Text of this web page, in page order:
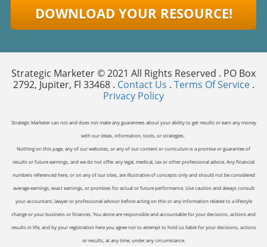
DOWNLOAD YOUR RESOURCE!
Strategic Marketer © 2021 All Rights Reserved . PO Box
2792, Jupiter, Fl 33468 . Contact Us . Terms Of Service.
Privacy Policy
Strategic Marketer can not and does not make any guarantees about your ability to get results or earn any money
with our ideas, information, tools, or strategies.
Nothing on this page, any of our websites, or any of our content or curriculum is a promise or guarantee of
results or future earnings, and we do not offer any legal, medical, tax or other professional advice. Any financial
numbers referenced here, or on any of our sites, are illustrative of concepts only and should not be considered
average earnings, exact earnings, or promises for actual or future performance. Use caution and always consult
your accountant, lawyer or professional advisor before acting on this or any information related to a lifestyle
change or your business or finances. You alone are responsible and accountable for your decisions, actions and
results in life, and by your registration here you agree not to attempt to hold us liable for your decisions, actions
or results, at any time, under any circumstance.